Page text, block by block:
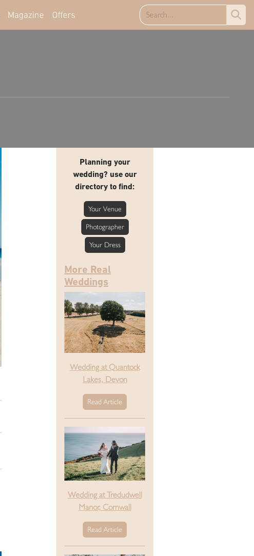
Magazine Offers
Planning your
wedding? use our
directory to find:
Your Venue
Photographer
Your Dress
More Real
Weddings
Wedding at Quantock
Lakes, Devon
Read Article
Wedding at Tredudwell
Manor, Cornwall
Read Article